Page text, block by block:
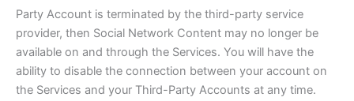
Party Account is terminated by the third-party service
provider, then Social Network Content may no longer be
available on and through the Services. You will have the
ability to disable the connection between your account on
the Services and your Third-Party Accounts at any time.